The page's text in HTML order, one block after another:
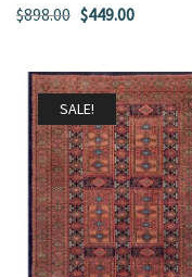
$898.00 Original
was:
$898.00.
$449.00Current
is:
$449.00.
SALE!